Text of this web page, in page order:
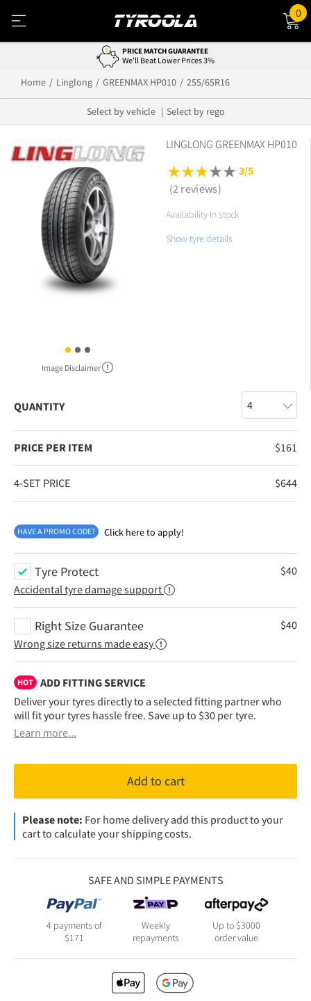
0
PRICE MATCH GUARANTEE
We'll Beat Lower Prices 3%
Home Linglong GREENMAX HP010 255/65R16
Select by vehicle Select by rego
Image Disclaimer
LINGLONG GREENMAX HP010
3/5
(2 reviews)
Availability In stock
Show tyre details
QUANTITY
PRICE PER ITEM $161
4-SET PRICE $644
HAVE A PROMO CODE? Click here to apply!
Tyre Protect
Accidental tyre damage support
$40
Right Size Guarantee
Wrong size returns made easy
$40
HOT
ADD FITTING SERVICE
Deliver your tyres directly to a selected fitting partner who
will fit your tyres hassle free. Save up to $30 per tyre.
Learn more...
Add to cart
Please note: For home delivery add this product to your
cart to calculate your shipping costs.
SAFE AND SIMPLE PAYMENTS
4 payments of
$171
Weekly
repayments
Up to $3000
order value